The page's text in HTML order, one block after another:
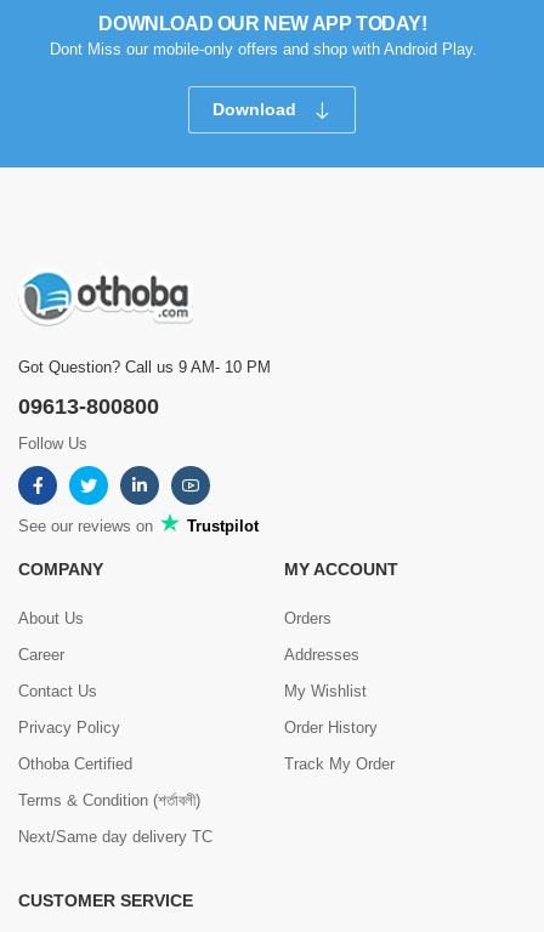
DOWNLOAD OUR NEW APP TODAY!
Dont Miss our mobile-only offers and shop with Android Play.
Download
Got Question? Call us 9 AM- 10 PM
09613-800800
Follow Us
See our reviews on Trustpilot
COMPANY
About Us
Career
Contact Us
Privacy Policy
Othoba Certified
Terms & Condition (শর্তাবলী)
Next/Same day delivery TC
MY ACCOUNT
Orders
Addresses
My Wishlist
Order History
Track My Order
CUSTOMER SERVICE